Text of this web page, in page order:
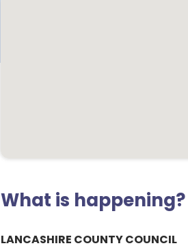
What is happening?
LANCASHIRE COUNTY COUNCIL